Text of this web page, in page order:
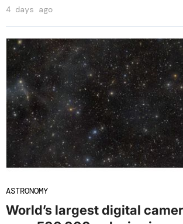
4 days ago
ASTRONOMY
World’s largest digital